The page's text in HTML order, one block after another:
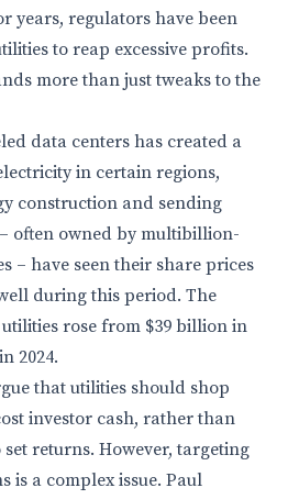
years, regulators have been
to reap excessive profits.
more than just tweaks to the
data centers has created a
in certain regions,
construction and sending
often owned by multibillion-
– have seen their share prices
during this period. The
rose from $39 billion in
2024.
that utilities should shop
investor cash, rather than
returns. However, targeting
is a complex issue. Paul